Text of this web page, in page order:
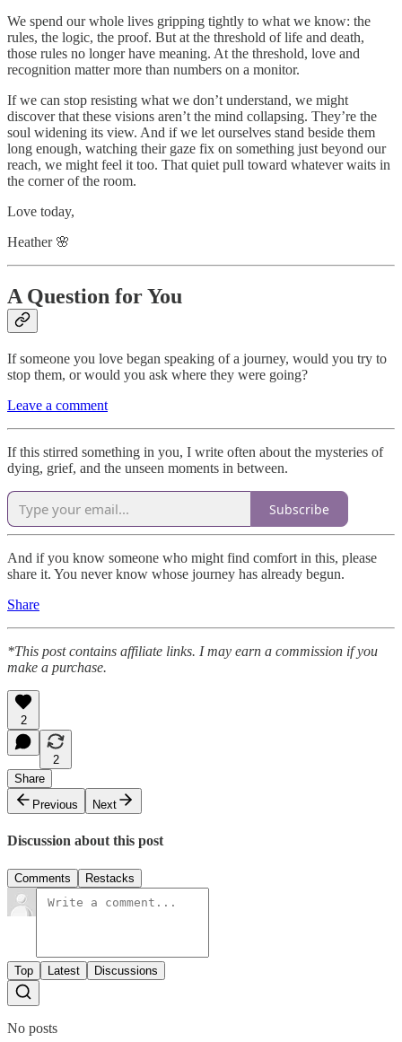
We spend our whole lives gripping tightly to what we know: the
rules, the logic, the proof. But at the threshold of life and death,
those rules no longer have meaning. At the threshold, love and
recognition matter more than numbers on a monitor.
If we can stop resisting what we don’t understand, we might
discover that these visions aren’t the mind collapsing. They’re the
soul widening its view. And if we let ourselves stand beside them
long enough, watching their gaze fix on something just beyond our
reach, we might feel it too. That quiet pull toward whatever waits in
the corner of the room.
Love today,
Heather 🌸
A Question for You
If someone you love began speaking of a journey, would you try to
stop them, or would you ask where they were going?
Leave a comment
If this stirred something in you, I write often about the mysteries of
dying, grief, and the unseen moments in between.
Subscribe
And if you know someone who might find comfort in this, please
share it. You never know whose journey has already begun.
Share
*This post contains affiliate links. I may earn a commission if you
make a purchase.
2
2
Share
Previous
Next
Discussion about this post
Comments Restacks
Top Latest Discussions
No posts